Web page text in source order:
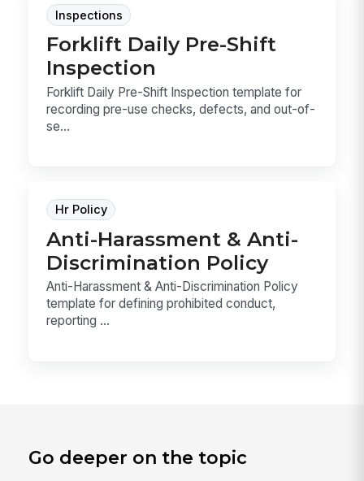
Inspections
Forklift Daily Pre-Shift
Inspection
Forklift Daily Pre-Shift Inspection template for
recording pre-use checks, defects, and out-of-
se...
Hr Policy
Anti-Harassment & Anti-
Discrimination Policy
Anti-Harassment & Anti-Discrimination Policy
template for defining prohibited conduct,
reporting ...
Go deeper on the topic